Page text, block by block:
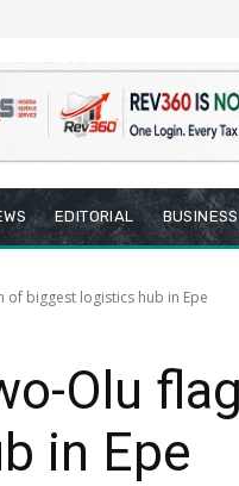
EDITORIAL BUSINESS
of biggest logistics hub in Epe
Olu
in Epe